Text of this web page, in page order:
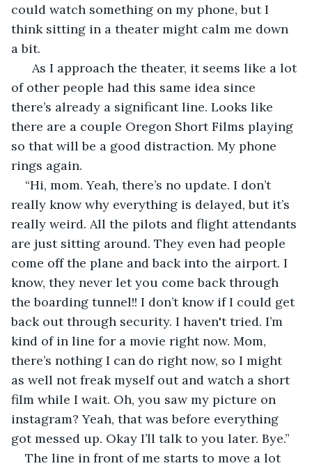
could watch something on my phone, but I
think sitting in a theater might calm me down
a bit.
As I approach the theater, it seems like a lot
of other people had this same idea since
there’s already a significant line. Looks like
there are a couple Oregon Short Films playing
so that will be a good distraction. My phone
rings again.
“Hi, mom. Yeah, there’s no update. I don’t
really know why everything is delayed, but it’s
really weird. All the pilots and flight attendants
are just sitting around. They even had people
come off the plane and back into the airport. I
know, they never let you come back through
the boarding tunnel!! I don’t know if I could get
back out through security. I haven't tried. I’m
kind of in line for a movie right now. Mom,
there’s nothing I can do right now, so I might
as well not freak myself out and watch a short
film while I wait. Oh, you saw my picture on
instagram? Yeah, that was before everything
got messed up. Okay I’ll talk to you later. Bye.”
The line in front of me starts to move a lot